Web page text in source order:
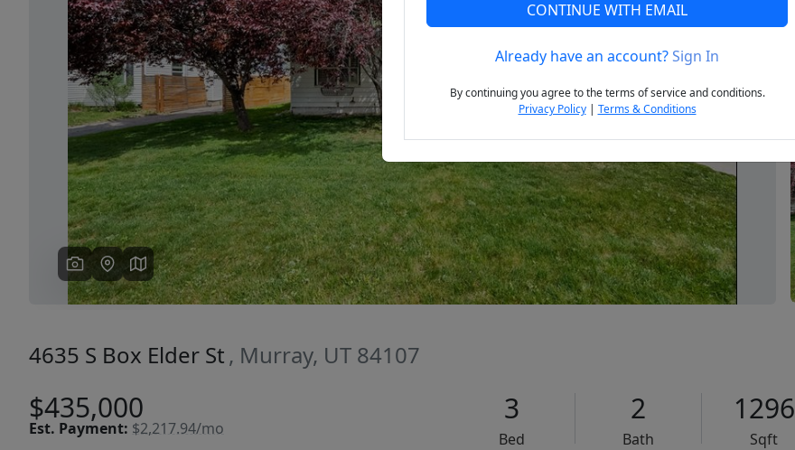
Previous Next
4635 S Box Elder St , Murray, UT 84107
$435,000
Est. Payment: $2,217.94/mo
3
Bed
2
Bath
1296
Sqft
CONTINUE WITH EMAIL
Already have an account?Sign In
By continuing you agree to the terms of service and conditions.
Privacy Policy| Terms & Conditions